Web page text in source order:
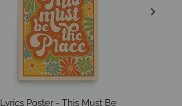
Lyrics Poster - This Must Be